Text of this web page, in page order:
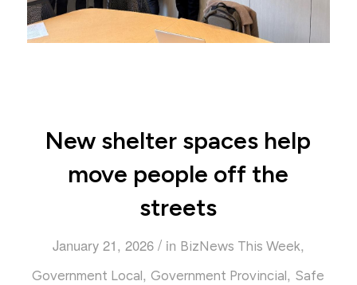
New shelter spaces help
move people off the
streets
January 21, 2026 / in BizNews This Week,
Government Local, Government Provincial, Safe